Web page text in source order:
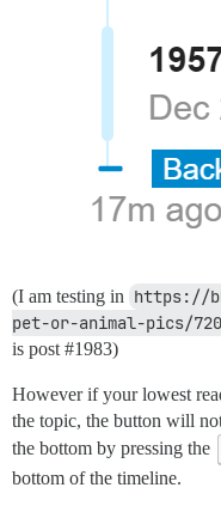
(I am testing in https://
pet-or-animal-pics/
is post #1983)
However if your lowest
the topic, the button will
the bottom by pressing the
bottom of the timeline.